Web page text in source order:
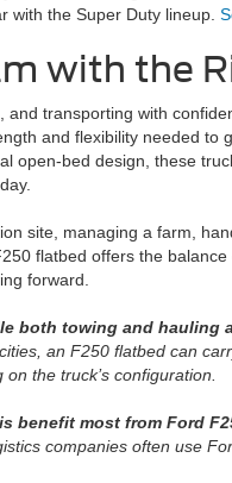
with the Super Duty lineup.
with the
and transporting with
and flexibility needed to
open-bed design, these
site, managing a farm,
flatbed offers the
forward.
both towing and hauling
an F250 flatbed can
the truck’s configuration.
benefit most from Ford
companies often use